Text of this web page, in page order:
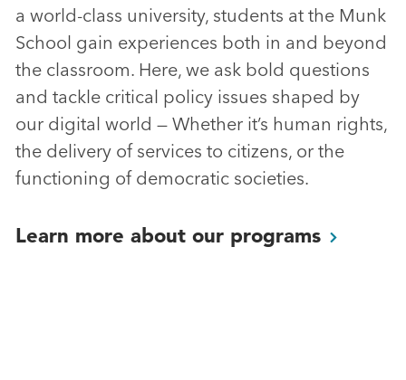
a world-class university, students at the Munk
School gain experiences both in and beyond
the classroom. Here, we ask bold questions
and tackle critical policy issues shaped by
our digital world — Whether it’s human rights,
the delivery of services to citizens, or the
functioning of democratic societies.
Learn more about our programs